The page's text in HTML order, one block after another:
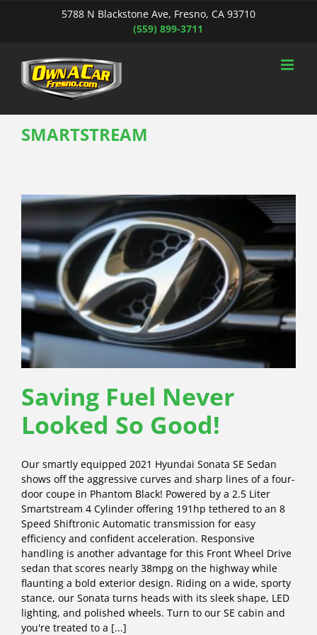
5788 N Blackstone Ave, Fresno, CA 93710
(559) 899-3711
SMARTSTREAM
Saving Fuel Never
Looked So Good!
Our smartly equipped 2021 Hyundai Sonata SE Sedan
shows off the aggressive curves and sharp lines of a four-
door coupe in Phantom Black! Powered by a 2.5 Liter
Smartstream 4 Cylinder offering 191hp tethered to an 8
Speed Shiftronic Automatic transmission for easy
efficiency and confident acceleration. Responsive
handling is another advantage for this Front Wheel Drive
sedan that scores nearly 38mpg on the highway while
flaunting a bold exterior design. Riding on a wide, sporty
stance, our Sonata turns heads with its sleek shape, LED
lighting, and polished wheels. Turn to our SE cabin and
you're treated to a [...]